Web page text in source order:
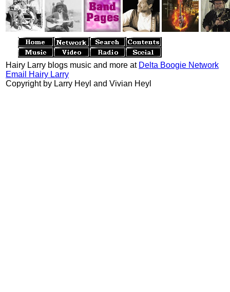
Hairy Larry blogs music and more at Delta Boogie Network
Email Hairy Larry
Copyright by Larry Heyl and Vivian Heyl